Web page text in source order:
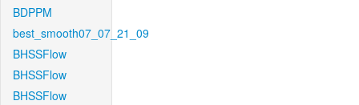
BDPPM
best_smooth07_07_21_09
BHSSFlow
BHSSFlow
BHSSFlow